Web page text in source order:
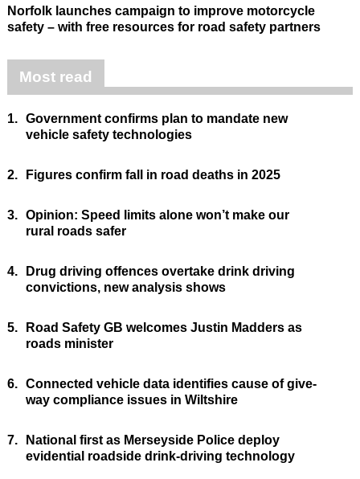
Norfolk launches campaign to improve motorcycle
safety – with free resources for road safety partners
Most read
1. Government confirms plan to mandate new
vehicle safety technologies
2. Figures confirm fall in road deaths in 2025
3. Opinion: Speed limits alone won’t make our
rural roads safer
4.
Drug driving offences overtake drink driving
convictions, new analysis shows
5.
Road Safety GB welcomes Justin Madders as
roads minister
6. Connected vehicle data identifies cause of give-
way compliance issues in Wiltshire
7.
National first as Merseyside Police deploy
evidential roadside drink-driving technology